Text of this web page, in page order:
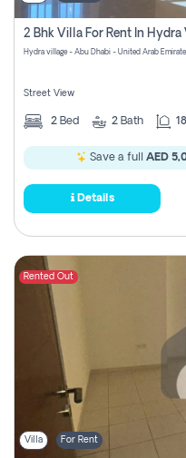
Hydra village - Abu Dhabi - United Arab
Street View
2 Bed 2 Bath
Save a full AED
Details
Rented Out
Villa For Rent